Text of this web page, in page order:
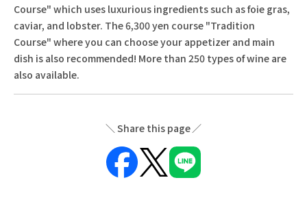
Course" which uses luxurious ingredients such as foie gras,
caviar, and lobster. The 6,300 yen course "Tradition
Course" where you can choose your appetizer and main
dish is also recommended! More than 250 types of wine are
also available.
Share this page